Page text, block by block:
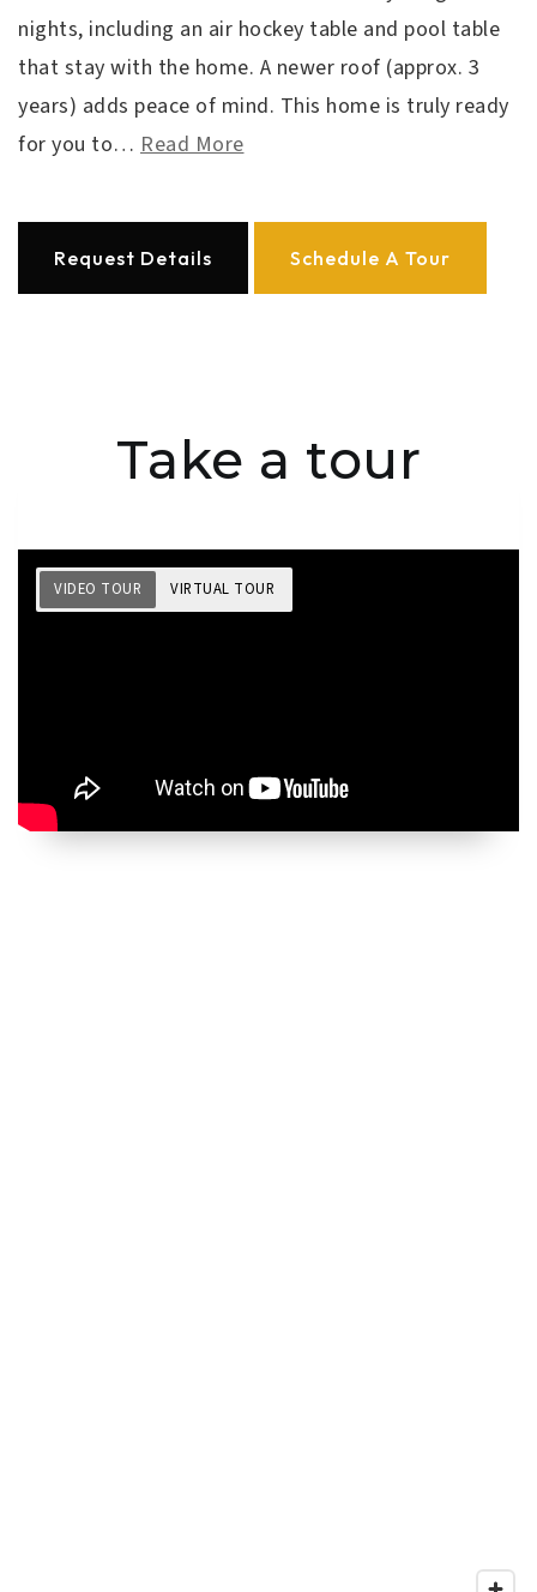
nights, including an air hockey table and pool table
that stay with the home. A newer roof (approx. 3
years) adds peace of mind. This home is truly ready
for you to… Read More
Request Details Schedule A Tour
Take a tour
VIDEO TOUR VIRTUAL TOUR